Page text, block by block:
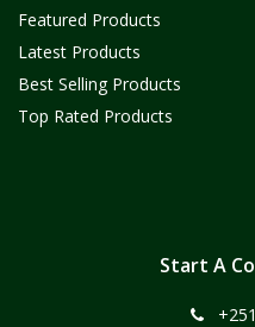
Featured Products
Latest Products
Best Selling Products
Top Rated Products
Start A